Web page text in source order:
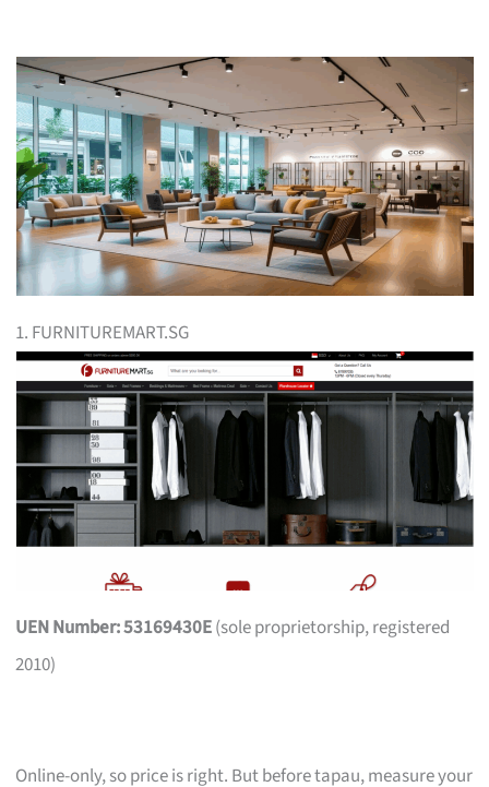
1. FURNITUREMART.SG
UEN Number: 53169430E(sole proprietorship, registered
2010)
Online-only, so price is right. But before tapau, measure your